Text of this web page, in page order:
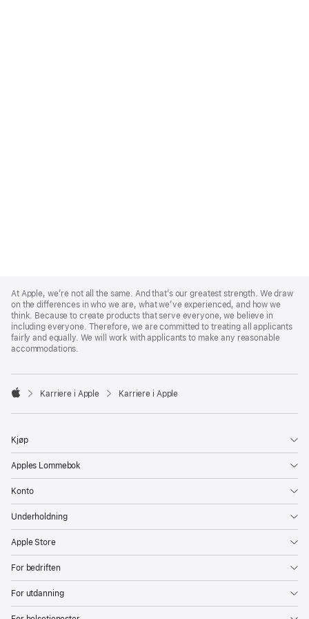
Footer
At Apple, we’re not all the same. And that’s our greatest strength. We draw
on the differences in who we are, what we’ve experienced, and how we
think. Because to create products that serve everyone, we believe in
including everyone. Therefore, we are committed to treating all applicants
fairly and equally. We will work with applicants to make any reasonable
accommodations.

Karriere i Apple Karriere i Apple
Kjøp
Apples Lommebok
Konto
Underholdning
Apple Store
For bedriften
For utdanning